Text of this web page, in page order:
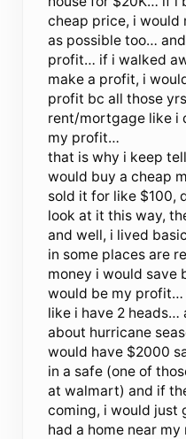
cheap price, i
as possible too…
profit… if i walked
make a profit, i
profit bc all those
rent/mortgage like i
my profit…
that is why i keep
would buy a cheap
sold it for like $100,
look at it this way,
and well, i lived
in some places are
money i would save
would be my profit…
like i have 2 heads…
about hurricane
would have $2000
in a safe (one of
at walmart) and if
coming, i would just
had a home near